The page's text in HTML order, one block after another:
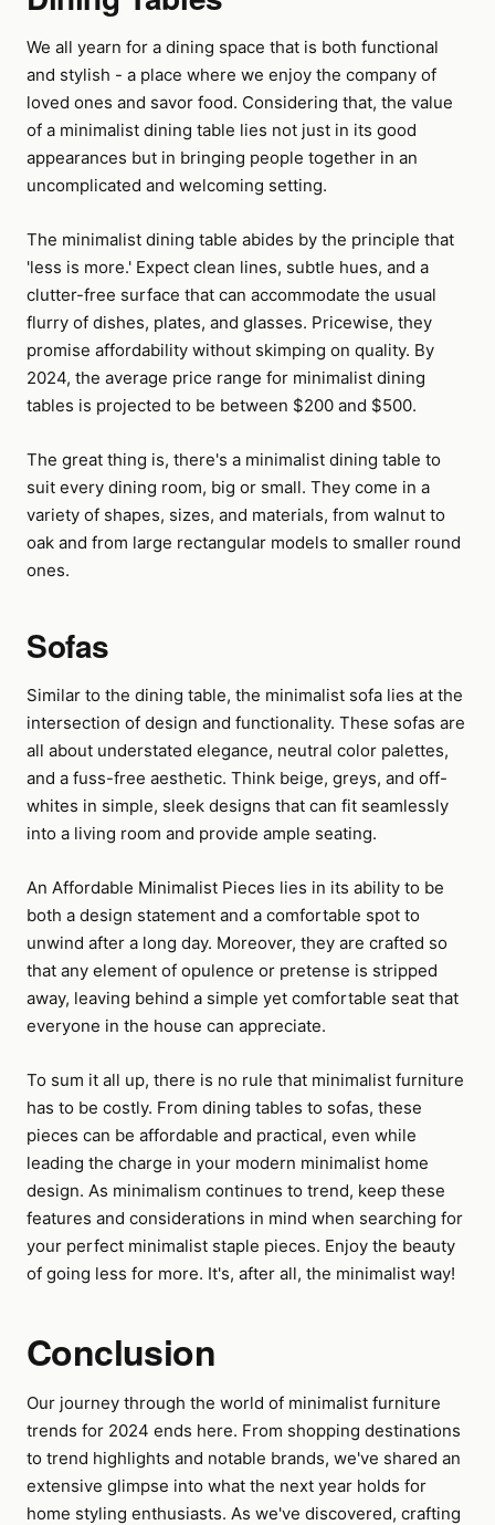
We all yearn for a dining space that is both functional
and stylish - a place where we enjoy the company of
loved ones and savor food. Considering that, the value
of a minimalist dining table lies not just in its good
appearances but in bringing people together in an
uncomplicated and welcoming setting.
The minimalist dining table abides by the principle that
'less is more.' Expect clean lines, subtle hues, and a
clutter-free surface that can accommodate the usual
flurry of dishes, plates, and glasses. Pricewise, they
promise affordability without skimping on quality. By
2024, the average price range for minimalist dining
tables is projected to be between $200 and $500.
The great thing is, there's a minimalist dining table to
suit every dining room, big or small. They come in a
variety of shapes, sizes, and materials, from walnut to
oak and from large rectangular models to smaller round
ones.
Sofas
Similar to the dining table, the minimalist sofa lies at the
intersection of design and functionality. These sofas are
all about understated elegance, neutral color palettes,
and a fuss-free aesthetic. Think beige, greys, and off-
whites in simple, sleek designs that can fit seamlessly
into a living room and provide ample seating.
An Affordable Minimalist Pieces lies in its ability to be
both a design statement and a comfortable spot to
unwind after a long day. Moreover, they are crafted so
that any element of opulence or pretense is stripped
away, leaving behind a simple yet comfortable seat that
everyone in the house can appreciate.
To sum it all up, there is no rule that minimalist furniture
has to be costly. From dining tables to sofas, these
pieces can be affordable and practical, even while
leading the charge in your modern minimalist home
design. As minimalism continues to trend, keep these
features and considerations in mind when searching for
your perfect minimalist staple pieces. Enjoy the beauty
of going less for more. It's, after all, the minimalist way!
Conclusion
Our journey through the world of minimalist furniture
trends for 2024 ends here. From shopping destinations
to trend highlights and notable brands, we've shared an
extensive glimpse into what the next year holds for
home styling enthusiasts. As we've discovered, crafting